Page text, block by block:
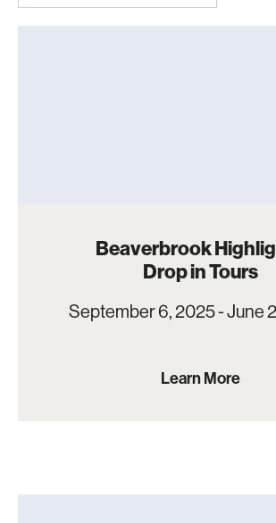
Beaverbrook
Drop in Tours
September 6, 2025 - June
Learn More